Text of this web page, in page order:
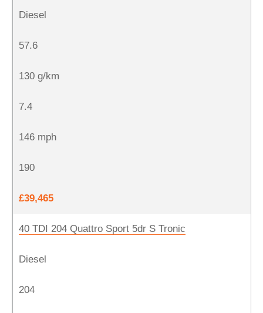
Diesel
57.6
130 g/km
7.4
146 mph
190
£39,465
40 TDI 204 Quattro Sport 5dr S Tronic
Diesel
204